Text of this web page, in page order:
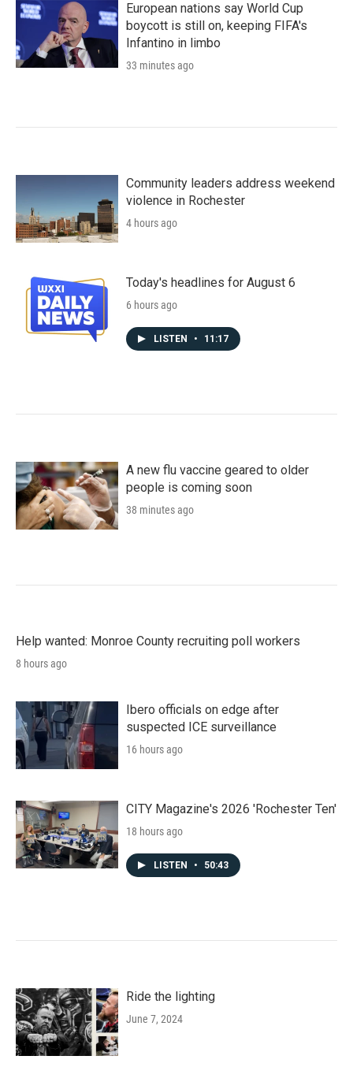
European nations say World Cup
boycott is still on, keeping FIFA's
Infantino in limbo
33 minutes ago
Community leaders address weekend
violence in Rochester
4 hours ago
Today's headlines for August 6
6 hours ago
LISTEN • 11:17
A new flu vaccine geared to older
people is coming soon
38 minutes ago
Help wanted: Monroe County recruiting poll workers
8 hours ago
Ibero officials on edge after
suspected ICE surveillance
16 hours ago
CITY Magazine's 2026 'Rochester Ten'
18 hours ago
LISTEN • 50:43
Ride the lighting
June 7, 2024